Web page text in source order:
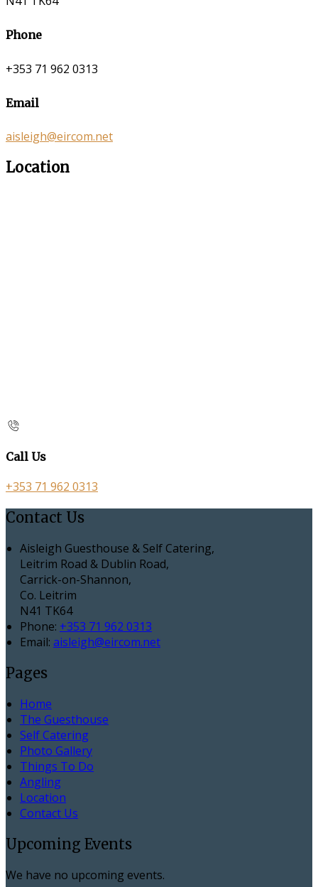
Phone
+353 71 962 0313
Email
aisleigh@eircom.net
Location
Call Us
+353 71 962 0313
Contact Us
Aisleigh Guesthouse & Self Catering,
Leitrim Road & Dublin Road,
Carrick-on-Shannon,
Co. Leitrim
N41 TK64
Phone: +353 71 962 0313
Email: aisleigh@eircom.net
Pages
Home
The Guesthouse
Self Catering
Photo Gallery
Things To Do
Angling
Location
Contact Us
Upcoming Events
We have no upcoming events.